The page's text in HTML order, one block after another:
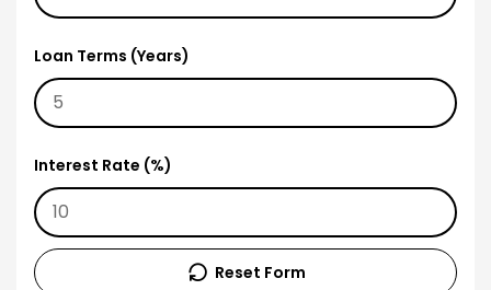
Loan Terms (Years)
Interest Rate (%)
Reset Form